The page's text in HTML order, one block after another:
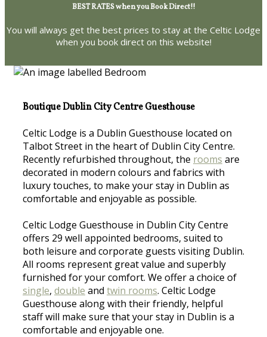
BEST RATES when you Book Direct!!
You will always get the best prices to stay at the Celtic Lodge
when you book direct on this website!
Boutique Dublin City Centre Guesthouse
Celtic Lodge is a Dublin Guesthouse located on
Talbot Street in the heart of Dublin City Centre.
Recently refurbished throughout, the rooms are
decorated in modern colours and fabrics with
luxury touches, to make your stay in Dublin as
comfortable and enjoyable as possible.
Celtic Lodge Guesthouse in Dublin City Centre
offers 29 well appointed bedrooms, suited to
both leisure and corporate guests visiting Dublin.
All rooms represent great value and superbly
furnished for your comfort. We offer a choice of
single, double and twin rooms. Celtic Lodge
Guesthouse along with their friendly, helpful
staff will make sure that your stay in Dublin is a
comfortable and enjoyable one.